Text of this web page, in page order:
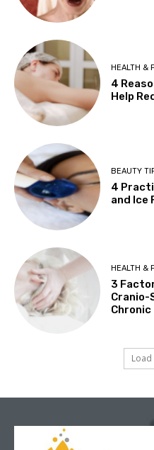
HEALTH &
4
Help
BEAUTY
4
and Ice
HEALTH &
3
Cranio-
Chronic